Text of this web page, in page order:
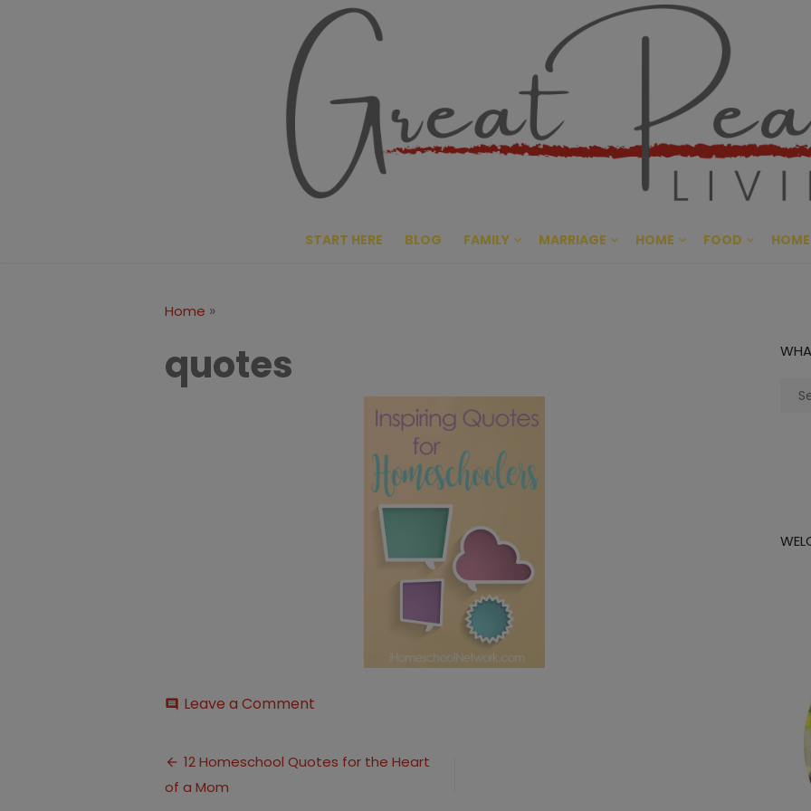
Great
CULTIVATING PEACE AT
START HERE BLOG FAMILY MARRIAGE HOME FOOD
Home »
quotes
comment Leave a Comment
Post
navigation
12 Homeschool Quotes for the Heart
of a Mom